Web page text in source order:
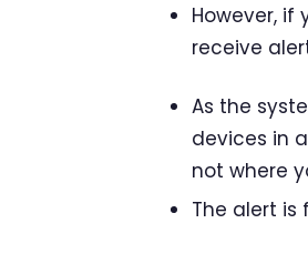
However, if
receive
As the
devices in
not where
The alert is